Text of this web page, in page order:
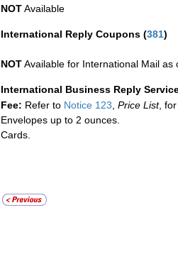
NOTAvailable
International Reply Coupons (381)
NOTAvailable for International Mail as
International Business Reply
Fee: Refer to Notice 123 Price List,
Envelopes up to 2 ounces.
Cards.